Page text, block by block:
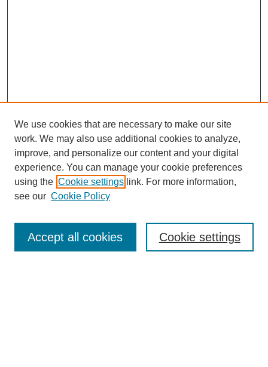
Enter search terms:
We use cookies that are necessary to make our site
work. We may also use additional cookies to analyze,
improve, and personalize our content and your digital
experience. You can manage your cookie preferences
using the Cookie settings link. For more information,
see our Cookie Policy
Cookie settings
Accept all cookies